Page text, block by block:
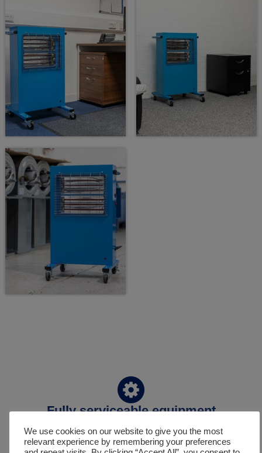
Fully serviceable equipment
We use cookies on our website to give you the most
relevant experience by remembering your preferences